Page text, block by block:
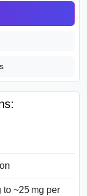
to ~25 mg per